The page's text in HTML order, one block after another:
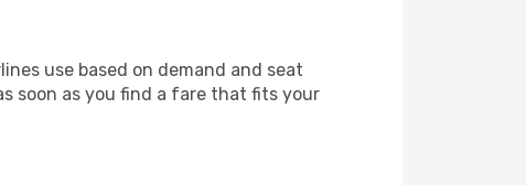
use based on demand and seat
soon as you find a fare that fits your